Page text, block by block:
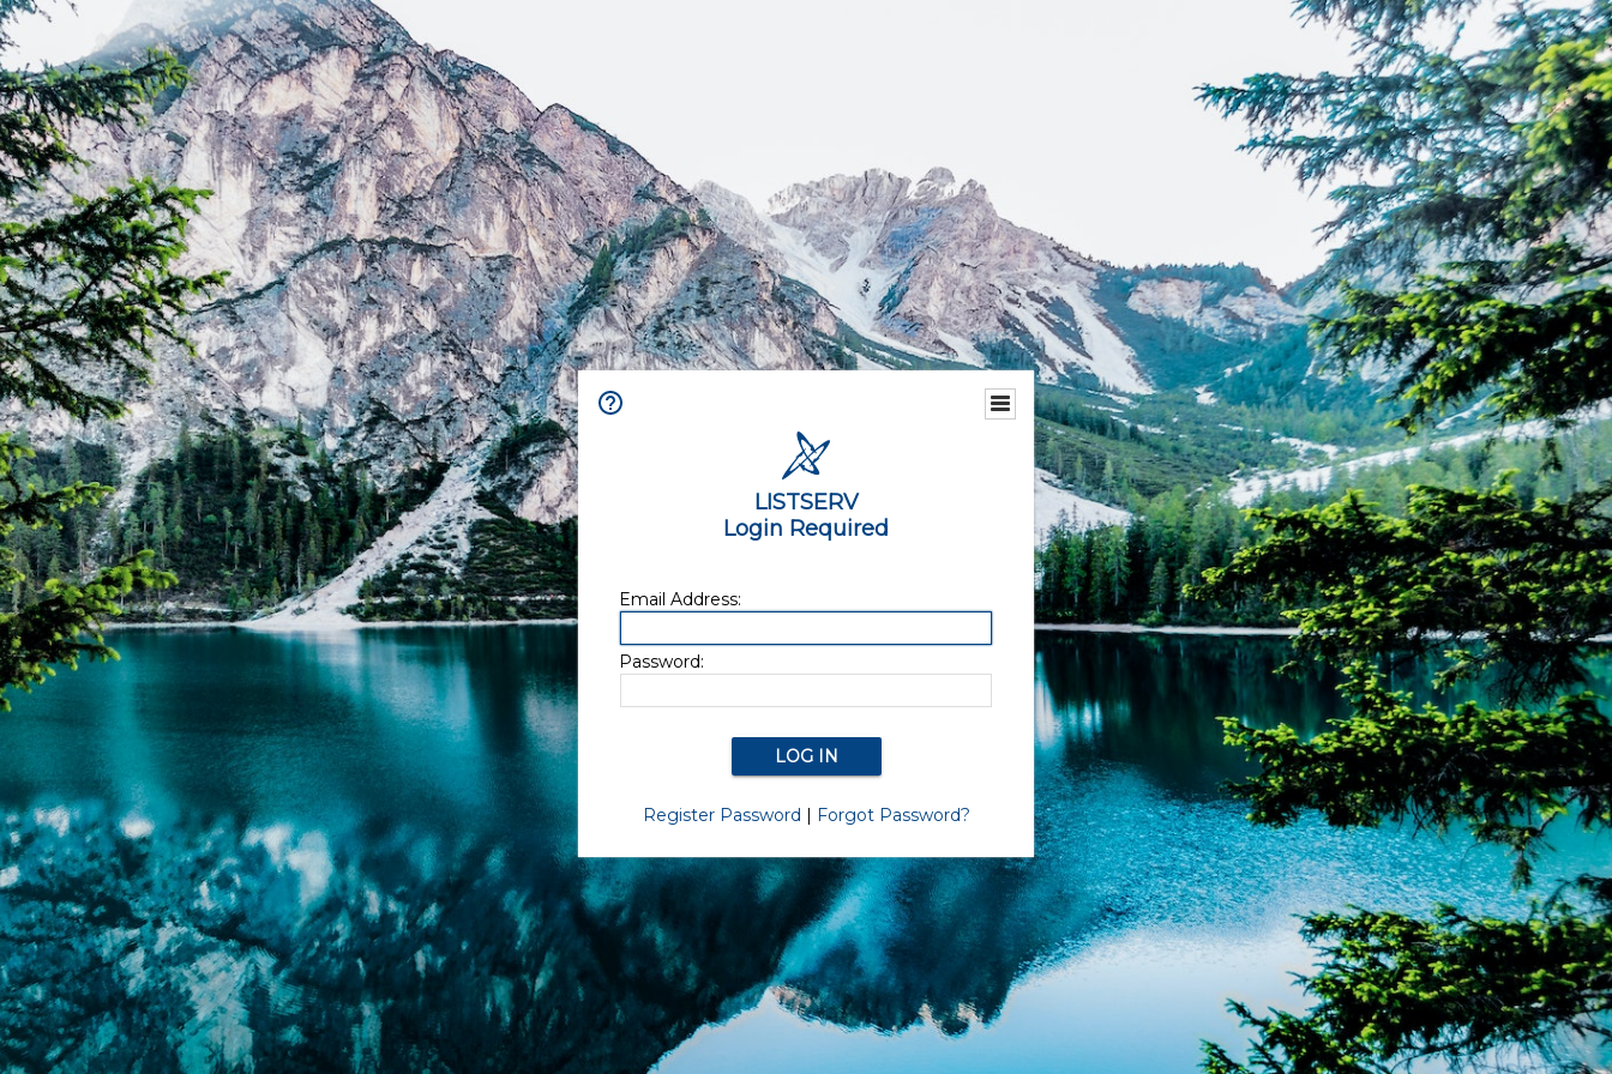
LISTSERV
Login Required
Email Address:
Password:
Register Password | Forgot Password?